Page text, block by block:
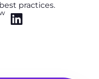
practices.